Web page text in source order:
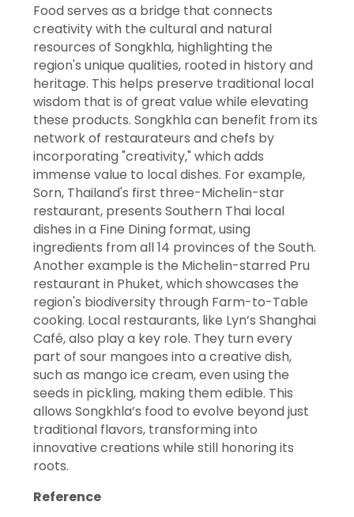
Food serves as a bridge that connects
creativity with the cultural and natural
resources of Songkhla, highlighting the
region's unique qualities, rooted in history and
heritage. This helps preserve traditional local
wisdom that is of great value while elevating
these products. Songkhla can benefit from its
network of restaurateurs and chefs by
incorporating "creativity," which adds
immense value to local dishes. For example,
Sorn, Thailand's first three-Michelin-star
restaurant, presents Southern Thai local
dishes in a Fine Dining format, using
ingredients from all 14 provinces of the South.
Another example is the Michelin-starred Pru
restaurant in Phuket, which showcases the
region's biodiversity through Farm-to-Table
cooking. Local restaurants, like Lyn’s Shanghai
Café, also play a key role. They turn every
part of sour mangoes into a creative dish,
such as mango ice cream, even using the
seeds in pickling, making them edible. This
allows Songkhla’s food to evolve beyond just
traditional flavors, transforming into
innovative creations while still honoring its
roots.
Reference